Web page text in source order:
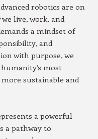
robotics are on
live, work, and
a mindset of
and
with purpose, we
most
sustainable and
a powerful
a pathway to